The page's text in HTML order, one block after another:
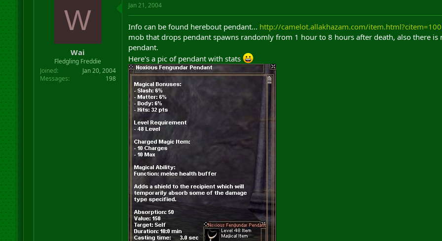
W
Wai
Fledgling Freddie
Joined
Jan 20, 2004
Messages
198
Jan 21, 2004
Info can be found herebout pendant... http://camelot.allakhazam.com/
mob that drops pendant spawns randomly from 1 hour to 8 hours after death, also there
pendant.
Here's a pic of pendant with stats